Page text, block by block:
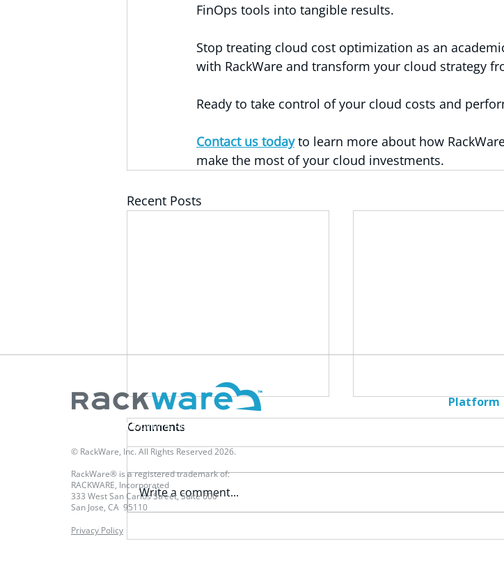
FinOps tools into tangible results.
Stop treating cloud cost optimization as an
with RackWare and transform your cloud strategy
Ready to take control of your cloud costs and
Contact us today to learn more about how
make the most of your cloud investments.
Recent Posts
Evaluating DR Criteria - Part
Evaluating DR
Comments
Write a comment...
Multi-Cloud Mobility & Resilience Platform
© RackWare, Inc. All Rights Reserved 2026.
RackWare® is a registered trademark of:
RACKWARE, Incorporated
333 West San Carlos Street, Suite 600
San Jose, CA 95110
Platform
Disaster
Privacy Policy